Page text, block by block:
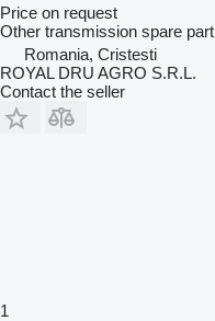
Price on request
Other transmission spare part
Romania, Cristesti
ROYAL DRU AGRO S.R.L.
Contact the seller
1